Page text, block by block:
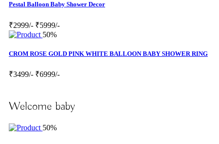
Pestal Balloon Baby Shower Decor
₹2999/- ₹5999/-
50%
CROM ROSE GOLD PINK WHITE BALLOON BABY SHOWER RING
₹3499/- ₹6999/-
Welcome baby
50%